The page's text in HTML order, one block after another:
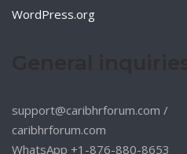
WordPress.org
support@caribhrforum.com /
caribhrforum.com
WhatsApp +1-876-880-8653